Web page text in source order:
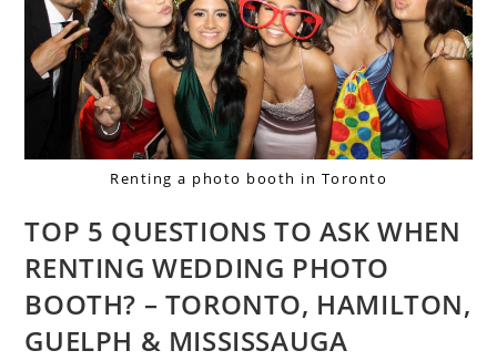
Renting a photo booth in Toronto
TOP 5 QUESTIONS TO ASK WHEN
RENTING WEDDING PHOTO
BOOTH? – TORONTO, HAMILTON,
GUELPH & MISSISSAUGA